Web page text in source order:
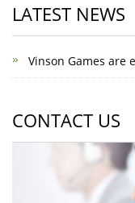
LATEST NEWS
Vinson Games are
CONTACT US